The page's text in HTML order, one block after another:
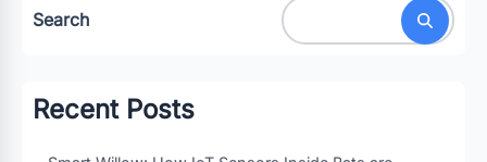
Search
Recent Posts